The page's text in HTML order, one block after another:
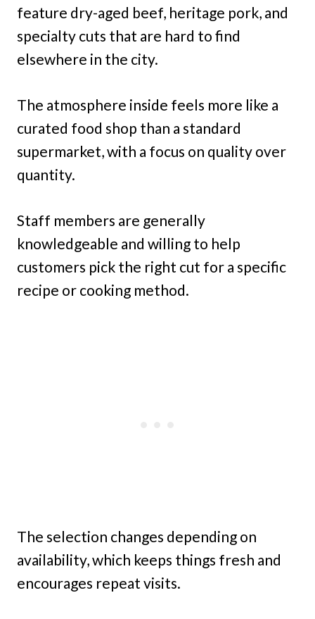
feature dry-aged beef, heritage pork, and
specialty cuts that are hard to find
elsewhere in the city.
The atmosphere inside feels more like a
curated food shop than a standard
supermarket, with a focus on quality over
quantity.
Staff members are generally
knowledgeable and willing to help
customers pick the right cut for a specific
recipe or cooking method.
The selection changes depending on
availability, which keeps things fresh and
encourages repeat visits.